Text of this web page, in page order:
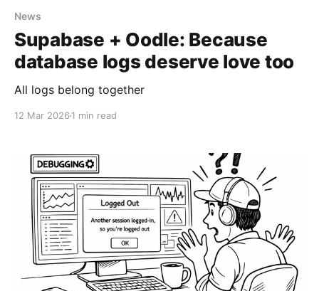
News
Supabase + Oodle: Because
database logs deserve love too
All logs belong together
12 Mar 2026 1 min read